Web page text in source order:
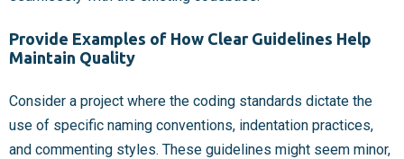
Provide Examples of How Clear Guidelines Help
Maintain Quality
Consider a project where the coding standards dictate the
use of specific naming conventions, indentation practices,
and commenting styles. These guidelines might seem minor,